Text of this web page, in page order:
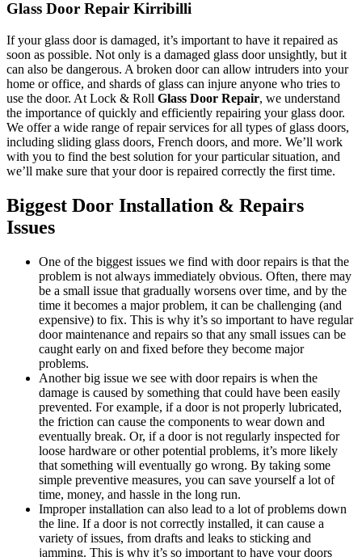
Glass Door Repair Kirribilli
If your glass door is damaged, it’s important to have it repaired as
soon as possible. Not only is a damaged glass door unsightly, but it
can also be dangerous. A broken door can allow intruders into your
home or office, and shards of glass can injure anyone who tries to
use the door. At Lock & Roll Glass Door Repair, we understand
the importance of quickly and efficiently repairing your glass door.
We offer a wide range of repair services for all types of glass doors,
including sliding glass doors, French doors, and more. We’ll work
with you to find the best solution for your particular situation, and
we’ll make sure that your door is repaired correctly the first time.
Biggest Door Installation & Repairs
Issues
One of the biggest issues we find with door repairs is that the
problem is not always immediately obvious. Often, there may
be a small issue that gradually worsens over time, and by the
time it becomes a major problem, it can be challenging (and
expensive) to fix. This is why it’s so important to have regular
door maintenance and repairs so that any small issues can be
caught early on and fixed before they become major
problems.
Another big issue we see with door repairs is when the
damage is caused by something that could have been easily
prevented. For example, if a door is not properly lubricated,
the friction can cause the components to wear down and
eventually break. Or, if a door is not regularly inspected for
loose hardware or other potential problems, it’s more likely
that something will eventually go wrong. By taking some
simple preventive measures, you can save yourself a lot of
time, money, and hassle in the long run.
Improper installation can also lead to a lot of problems down
the line. If a door is not correctly installed, it can cause a
variety of issues, from drafts and leaks to sticking and
jamming. This is why it’s so important to have your doors